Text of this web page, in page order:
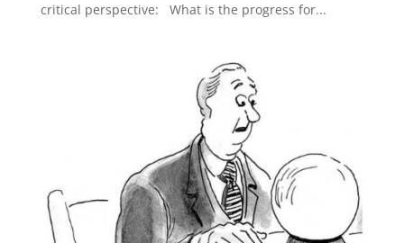
critical perspective: What is the progress for...